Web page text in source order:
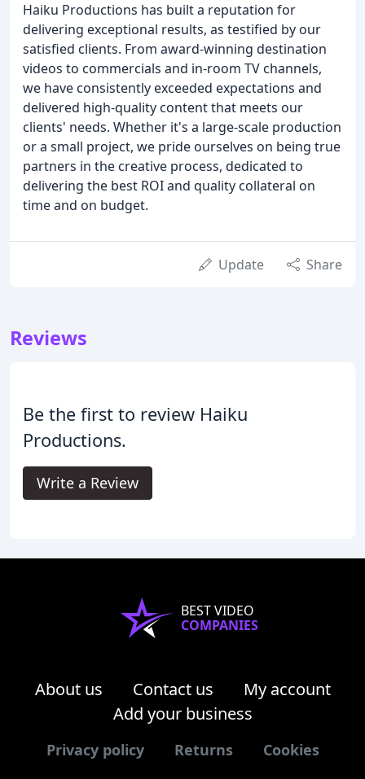
Haiku Productions has built a reputation for
delivering exceptional results, as testified by our
satisfied clients. From award-winning destination
videos to commercials and in-room TV channels,
we have consistently exceeded expectations and
delivered high-quality content that meets our
clients' needs. Whether it's a large-scale production
or a small project, we pride ourselves on being true
partners in the creative process, dedicated to
delivering the best ROI and quality collateral on
time and on budget.
Update Share
Reviews
Be the first to review Haiku
Productions.
Write a Review
BEST VIDEO
COMPANIES
About us Contact us
My account
Add your business
Privacy policy Returns Cookies